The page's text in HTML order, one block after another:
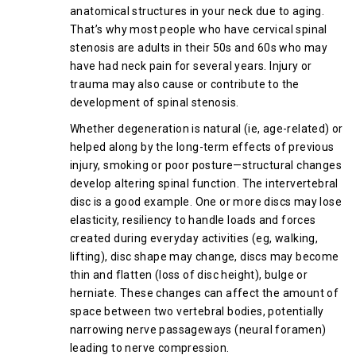
anatomical structures in your neck due to aging.
That’s why most people who have cervical spinal
stenosis are adults in their 50s and 60s who may
have had neck pain for several years. Injury or
trauma may also cause or contribute to the
development of spinal stenosis.
Whether degeneration is natural (ie, age-related) or
helped along by the long-term effects of previous
injury, smoking or poor posture—structural changes
develop altering spinal function. The intervertebral
disc is a good example. One or more discs may lose
elasticity, resiliency to handle loads and forces
created during everyday activities (eg, walking,
lifting), disc shape may change, discs may become
thin and flatten (loss of disc height), bulge or
herniate. These changes can affect the amount of
space between two vertebral bodies, potentially
narrowing nerve passageways (neural foramen)
leading to nerve compression.